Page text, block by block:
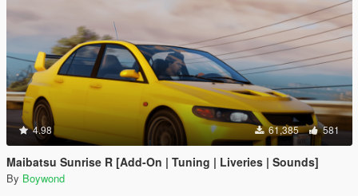
4.98 61,385 581
Maibatsu Sunrise R [Add-On | Tuning | Liveries | Sounds]
By Boywond